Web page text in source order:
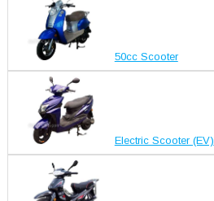
50cc Scooter
Electric Scooter (EV)